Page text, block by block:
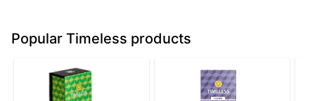
Popular Timeless products